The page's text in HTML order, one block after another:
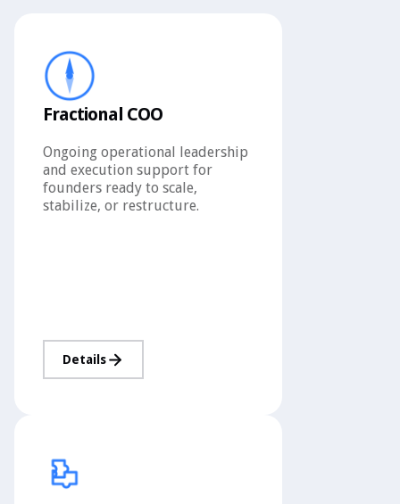
Fractional COO
Ongoing operational leadership
and execution support for
founders ready to scale,
stabilize, or restructure.
Details